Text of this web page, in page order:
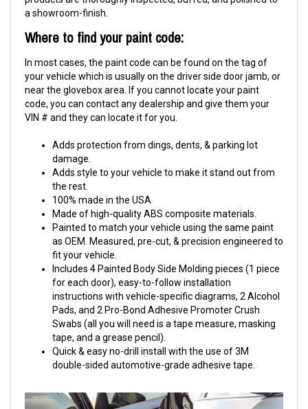
a showroom-finish.
Where to find your paint code:
In most cases, the paint code can be found on the tag of
your vehicle which is usually on the driver side door jamb, or
near the glovebox area. If you cannot locate your paint
code, you can contact any dealership and give them your
VIN # and they can locate it for you.
Adds protection from dings, dents, & parking lot
damage.
Adds style to your vehicle to make it stand out from
the rest.
100% made in the USA
Made of high-quality ABS composite materials.
Painted to match your vehicle using the same paint
as OEM. Measured, pre-cut, & precision engineered to
fit your vehicle.
Includes 4 Painted Body Side Molding pieces (1 piece
for each door), easy-to-follow installation
instructions with vehicle-specific diagrams, 2 Alcohol
Pads, and 2 Pro-Bond Adhesive Promoter Crush
Swabs (all you will need is a tape measure, masking
tape, and a grease pencil).
Quick & easy no-drill install with the use of 3M
double-sided automotive-grade adhesive tape.